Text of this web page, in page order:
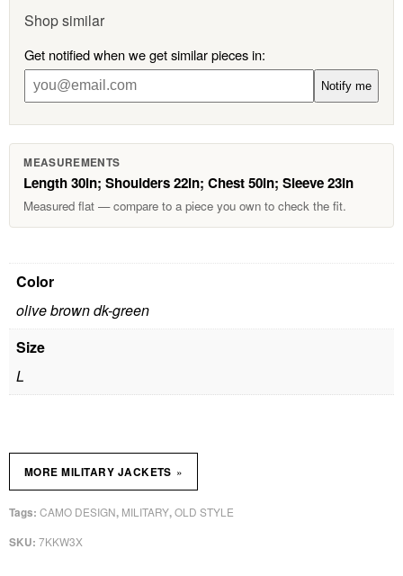
Shop similar
Get notified when we get similar pieces in:
Notify me
MEASUREMENTS
Length 30in; Shoulders 22in; Chest 50in; Sleeve 23in
Measured flat — compare to a piece you own to check the fit.
Color
olive brown dk-green
Size
L
SKU: 7KKW3X
Tags: CAMO DESIGN, MILITARY,OLD STYLE
MORE MILITARY JACKETS »